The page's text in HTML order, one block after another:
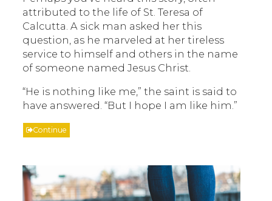
attributed to the life of St. Teresa of
Calcutta. A sick man asked her this
question, as he marveled at her tireless
service to himself and others in the name
of someone named Jesus Christ.
“He is nothing like me,” the saint is said to
have answered. “But I hope I am like him.”
Continue